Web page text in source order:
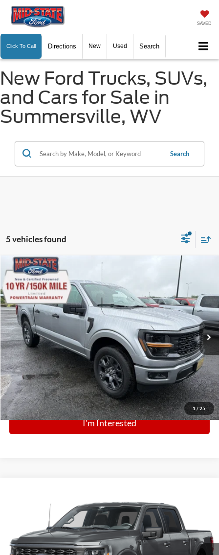
SAVED
Click To Call Directions New Used Search
New Ford Trucks, SUVs,
and Cars for Sale in
Summersville, WV
Search
5 vehicles found
1 / 25
2026Ford F-150STX
Price Drop
VIN:1FTEW2LP9TFB28053Stock: N14028Model:W2L
In Stock Ext. Int.
Comments Window Sticker
$46,974
Click To Call
I'm Interested
Compare Vehicle
1FTEW2LPXTFB60168Stock: N14147Model: W2L
In Stock Ext. Int.
$45,737